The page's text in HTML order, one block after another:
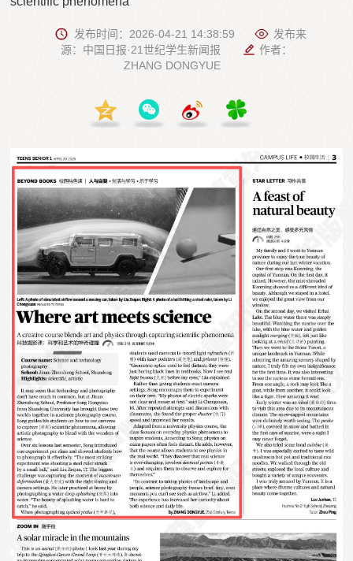
发布时间：2026-04-21 14:38:59
发布来
源：中国日报·21世纪学生新闻报
作者：
ZHANG DONGYUE